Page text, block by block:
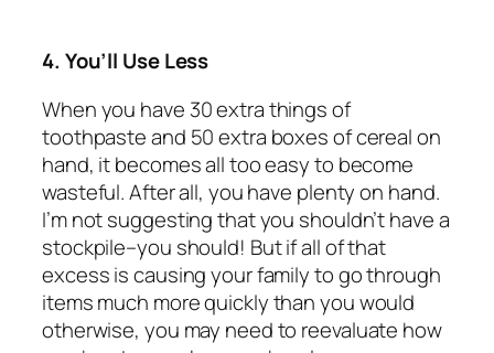
4. You’ll Use Less
When you have 30 extra things of
toothpaste and 50 extra boxes of cereal on
hand, it becomes all too easy to become
wasteful. After all, you have plenty on hand.
I’m not suggesting that you shouldn’t have a
stockpile–you should! But if all of that
excess is causing your family to go through
items much more quickly than you would
otherwise, you may need to reevaluate how